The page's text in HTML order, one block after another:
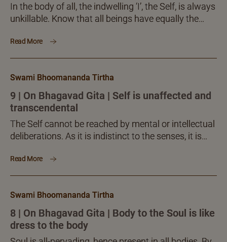
In the body of all, the indwelling ‘I’, the Self, is always
unkillable. Know that all beings have equally the
anything whatever. Therefore, you do not deserve to
Read More
Swami Bhoomananda Tirtha
9 | On Bhagavad Gita | Self is unaffected and
transcendental
The Self cannot be reached by mental or intellectual
deliberations. As it is indistinct to the senses, it is
Read More
Swami Bhoomananda Tirtha
8 | On Bhagavad Gita | Body to the Soul is like
dress to the body